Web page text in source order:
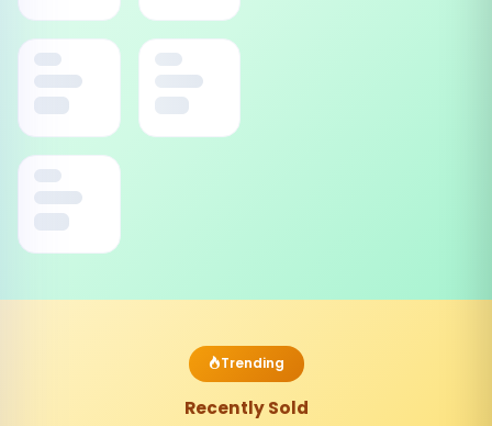
Trending
Recently Sold